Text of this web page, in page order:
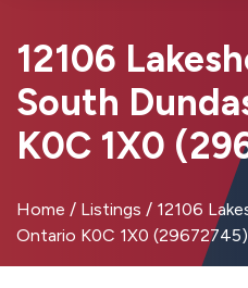
12106
South
K0C 1X0
Home / Listings / 12106
Ontario K0C 1X0 (29672745)